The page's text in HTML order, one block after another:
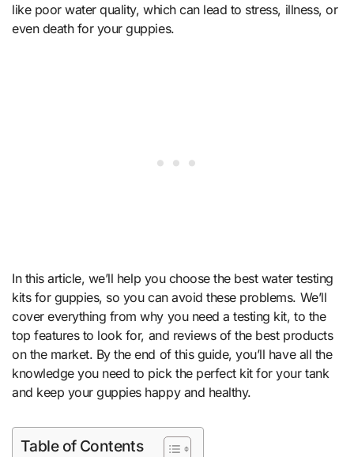
like poor water quality, which can lead to stress, illness, or
even death for your guppies.
In this article, we’ll help you choose the best water testing
kits for guppies, so you can avoid these problems. We’ll
cover everything from why you need a testing kit, to the
top features to look for, and reviews of the best products
on the market. By the end of this guide, you’ll have all the
knowledge you need to pick the perfect kit for your tank
and keep your guppies happy and healthy.
Table of Contents